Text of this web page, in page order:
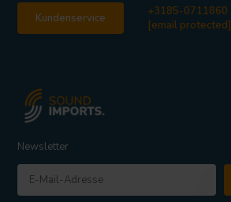
Kundenservice
+3185-0711860
[email protected]
Newsletter